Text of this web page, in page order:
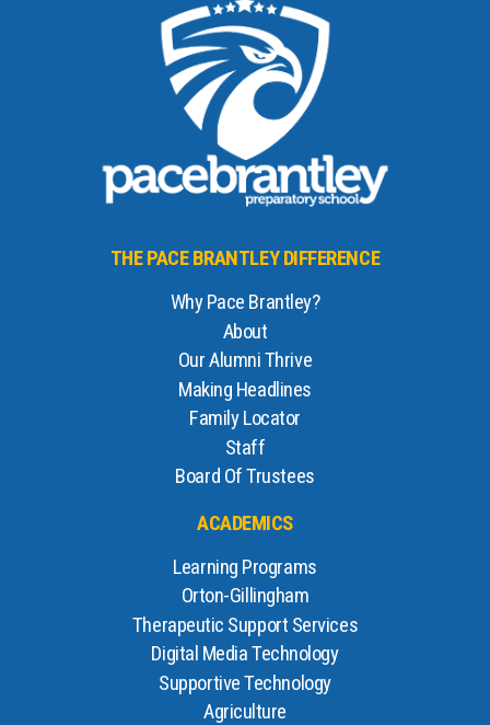
THE PACE BRANTLEY DIFFERENCE
Why Pace Brantley?
About
Our Alumni Thrive
Making Headlines
Family Locator
Staff
Board Of Trustees
ACADEMICS
Learning Programs
Orton-Gillingham
Therapeutic Support Services
Digital Media Technology
Supportive Technology
Agriculture